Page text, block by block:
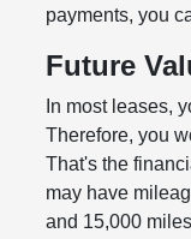
payments, you
Future
In most leases,
Therefore, you
That's the
may have
and 15,000